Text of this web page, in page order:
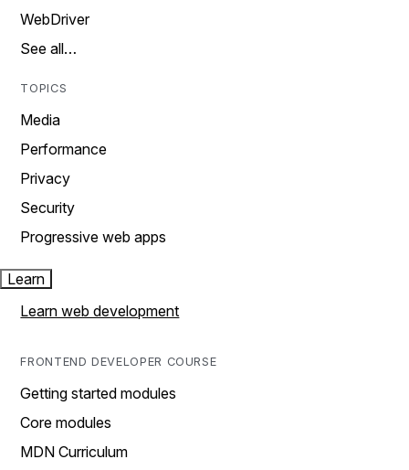
WebDriver
See all…
TOPICS
Media
Performance
Privacy
Security
Progressive web apps
Learn
Learn web development
FRONTEND DEVELOPER COURSE
Getting started modules
Core modules
MDN Curriculum